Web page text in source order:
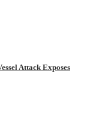
Attack Exposes